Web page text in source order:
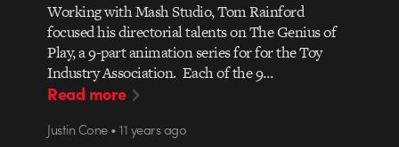
Working with Mash Studio, Tom Rainford
focused his directorial talents on The Genius of
Play, a 9-part animation series for for the Toy
Industry Association. Each of the 9…
Read more
Justin Cone • 11 years ago